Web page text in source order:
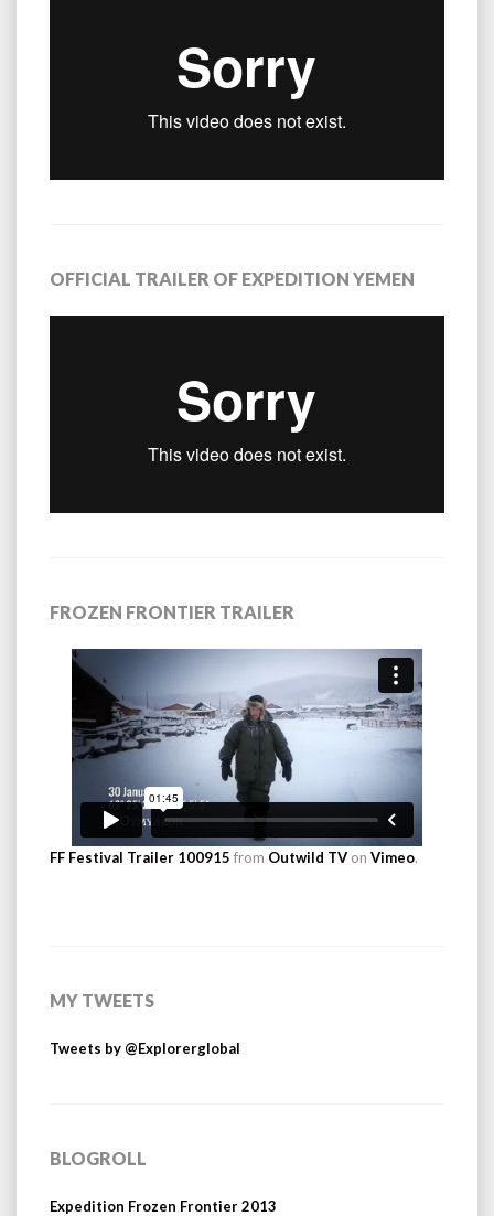
OFFICIAL TRAILER OF EXPEDITION YEMEN
FROZEN FRONTIER TRAILER
FF Festival Trailer 100915 from Outwild TV on Vimeo.
MY TWEETS
Tweets by @Explorerglobal
BLOGROLL
Expedition Frozen Frontier 2013